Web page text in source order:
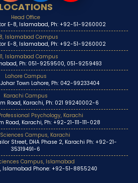
LOCATIONS
Head Office
E-8, Islamabad, Ph: +92-51-9260002
Islamabad Campus
E-8, Islamabad, Ph: +92-51-9260002
Islamabad Campus
Ph: 051-9259500, 051-9259493
Lahore Campus
Town Lahore, Ph: 042-99233404
Karachi Campus
Road, Karachi, Ph: 021 99240002-6
Psychology, Karachi
Karachi, Ph: +92-21-111-111-028
Campus, Karachi
Street, DHA Phase 2, Karachi Ph: +92-21-
35319491-6
Campus, Islamabad
Islamabad Phone: +92-51-8855240